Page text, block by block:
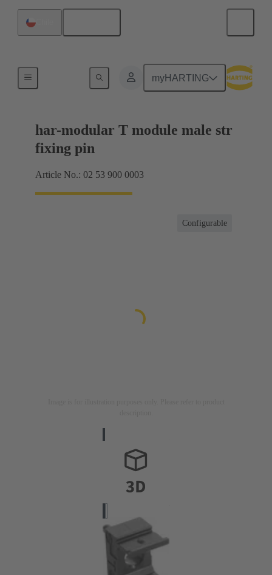
myHARTING
har-modular T module male str
fixing pin
Article No.: 02 53 900 0003
Configurable